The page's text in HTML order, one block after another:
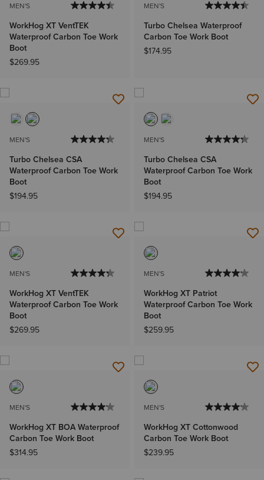
MEN'S
WorkHog XT VentTEK
Waterproof Carbon Toe Work
Boot
$269.95
MEN'S
Turbo Chelsea Waterproof
Carbon Toe Work Boot
$174.95
MEN'S
Turbo Chelsea CSA
Waterproof Carbon Toe Work
Boot
$194.95
MEN'S
Turbo Chelsea CSA
Waterproof Carbon Toe Work
Boot
$194.95
MEN'S
WorkHog XT VentTEK
Waterproof Carbon Toe Work
Boot
$269.95
MEN'S
WorkHog XT Patriot
Waterproof Carbon Toe Work
Boot
$259.95
MEN'S
WorkHog XT BOA Waterproof
Carbon Toe Work Boot
$314.95
MEN'S
WorkHog XT Cottonwood
Carbon Toe Work Boot
$239.95